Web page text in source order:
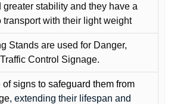
stability and they have a
with their light weight
Stands are used for Danger,
Control Signage.
signs to safeguard them from
, extending their lifespan and